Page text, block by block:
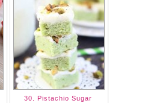
30. Pistachio Sugar